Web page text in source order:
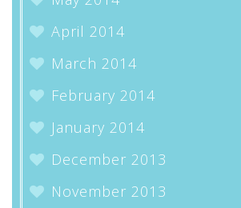
April 2014
March 2014
February 2014
January 2014
December 2013
November 2013